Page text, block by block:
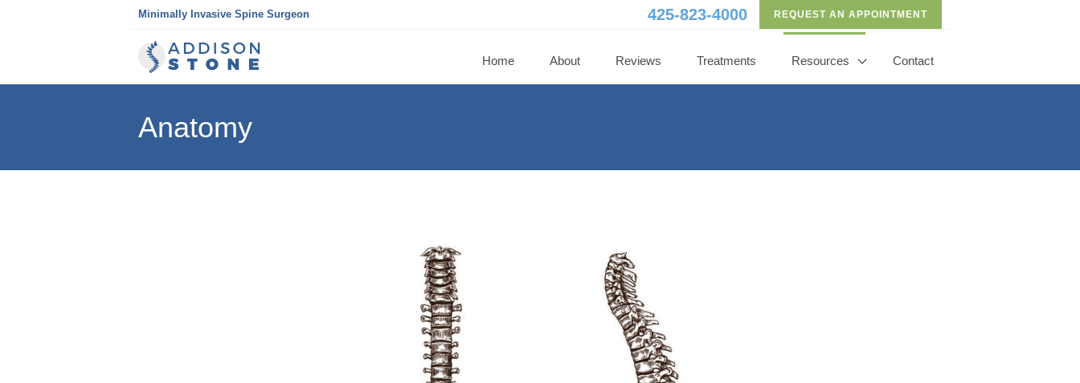
Minimally Invasive Spine Surgeon 425-823-4000 REQUEST AN APPOINTMENT
Home About Reviews Treatments Resources Contact
Anatomy